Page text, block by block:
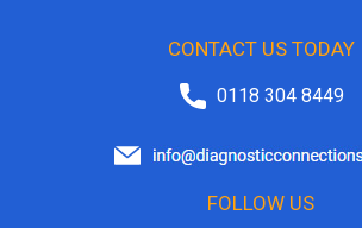
CONTACT US TODAY
0118 304 8449
FOLLOW US